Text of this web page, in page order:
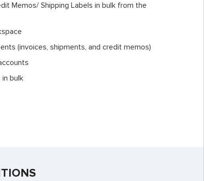
Memos/ Shipping Labels in bulk from the
(invoices, shipments, and credit memos)
bulk